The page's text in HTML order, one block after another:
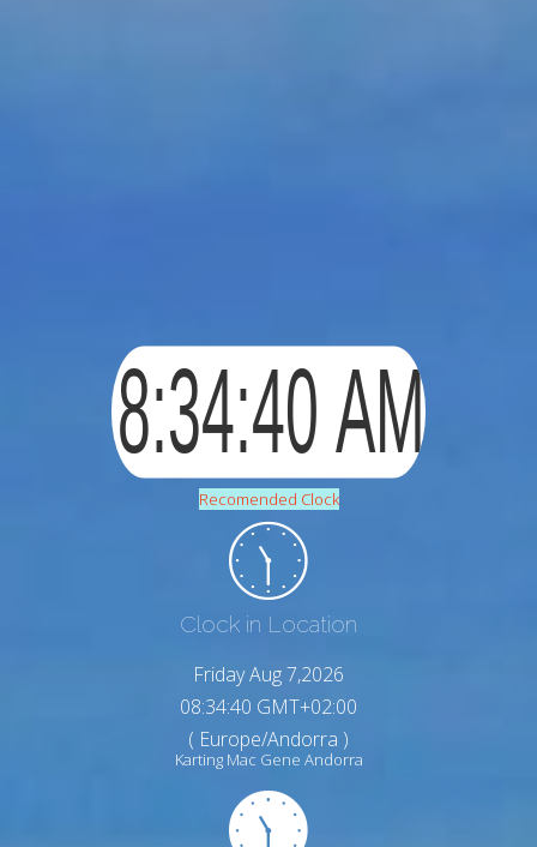
Recomended Clock
Clock in Location
Friday Aug 7,2026
08:34:41 GMT+02:00
( Europe/Andorra )
Karting Mac Gene Andorra